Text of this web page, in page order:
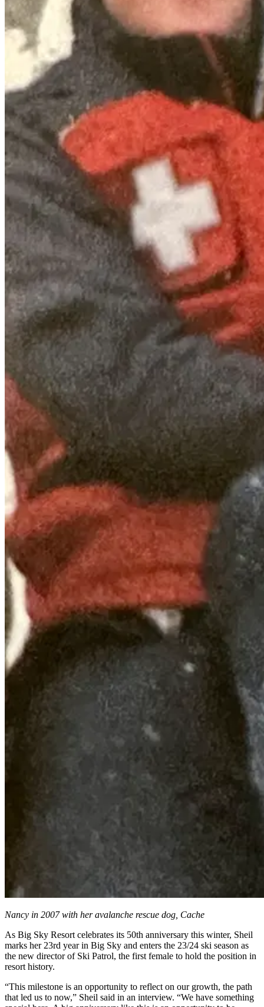
Nancy in 2007 with her avalanche rescue dog, Cache
As Big Sky Resort celebrates its 50th anniversary this winter, Sheil
marks her 23rd year in Big Sky and enters the 23/24 ski season as
the new director of Ski Patrol, the first female to hold the position in
resort history.
“This milestone is an opportunity to reflect on our growth, the path
that led us to now,” Sheil said in an interview. “We have something